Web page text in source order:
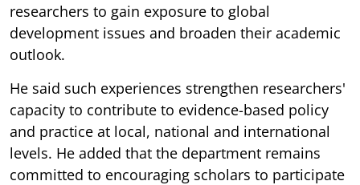
researchers to gain exposure to global
development issues and broaden their academic
outlook.
He said such experiences strengthen researchers'
capacity to contribute to evidence-based policy
and practice at local, national and international
levels. He added that the department remains
committed to encouraging scholars to participate